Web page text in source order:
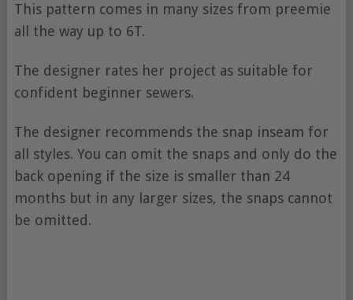
This pattern comes in many sizes from preemie
all the way up to 6T.
The designer rates her project as suitable for
confident beginner sewers.
The designer recommends the snap inseam for
all styles. You can omit the snaps and only do the
back opening if the size is smaller than 24
months but in any larger sizes, the snaps cannot
be omitted.